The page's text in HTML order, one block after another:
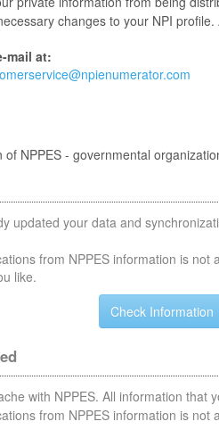
changes to your NPI
mail at:
NPPES - governmental
updated your data and
from NPPES information is
like.
with NPPES. All information that
from NPPES information is